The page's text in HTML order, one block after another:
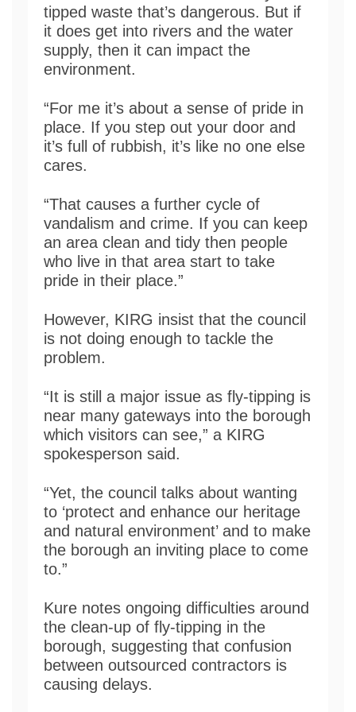
tipped waste that’s dangerous. But if
it does get into rivers and the water
supply, then it can impact the
environment.
“For me it’s about a sense of pride in
place. If you step out your door and
it’s full of rubbish, it’s like no one else
cares.
“That causes a further cycle of
vandalism and crime. If you can keep
an area clean and tidy then people
who live in that area start to take
pride in their place.”
However, KIRG insist that the council
is not doing enough to tackle the
problem.
“It is still a major issue as fly-tipping is
near many gateways into the borough
which visitors can see,” a KIRG
spokesperson said.
“Yet, the council talks about wanting
to ‘protect and enhance our heritage
and natural environment’ and to make
the borough an inviting place to come
to.”
Kure notes ongoing difficulties around
the clean-up of fly-tipping in the
borough, suggesting that confusion
between outsourced contractors is
causing delays.